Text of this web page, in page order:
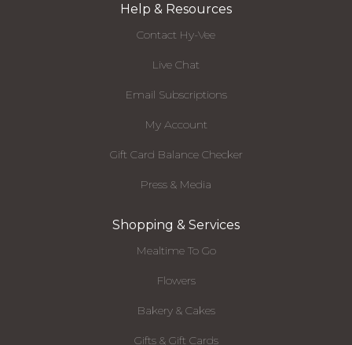
Help & Resources
Contact Hy-Vee
Live Chat
Email Subscriptions
My Account
Gift Card Balance Checker
Press & Media
Shopping & Services
Mealtime To Go
Flowers
Bakery & Cakes
Gifts & Gift Cards